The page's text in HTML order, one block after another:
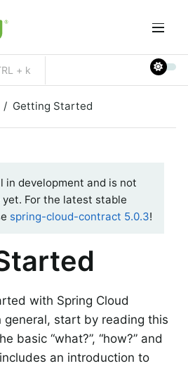
+ k
Getting Started
in development and is not
For the latest stable
spring-cloud-contract 5.0.3!
with Spring Cloud
general, start by reading this
basic “what?”, “how?” and
an introduction to